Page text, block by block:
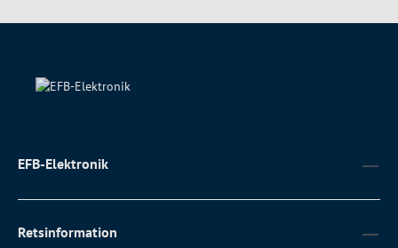
EFB-Elektronik
Retsinformation